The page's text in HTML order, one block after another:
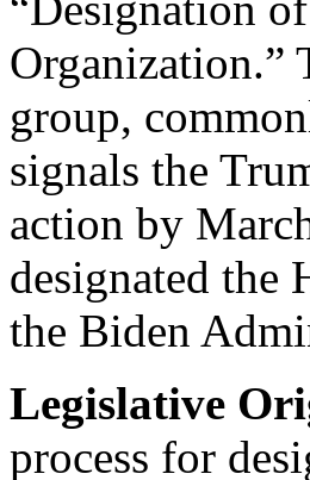
Organization.”
group,
signals the
action by
designated the
the Biden
Legislative
process for